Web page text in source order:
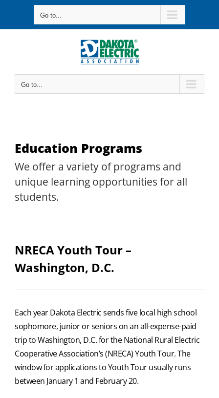
Go to...
Go to...
Education Programs
We offer a variety of programs and
unique learning opportunities for all
students.
NRECA Youth Tour –
Washington, D.C.
Each year Dakota Electric sends five local high school
sophomore, junior or seniors on an all-expense-paid
trip to Washington, D.C. for the National Rural Electric
Cooperative Association’s (NRECA) Youth Tour.The
window for applications to Youth Tour usually runs
between January 1 and February 20.